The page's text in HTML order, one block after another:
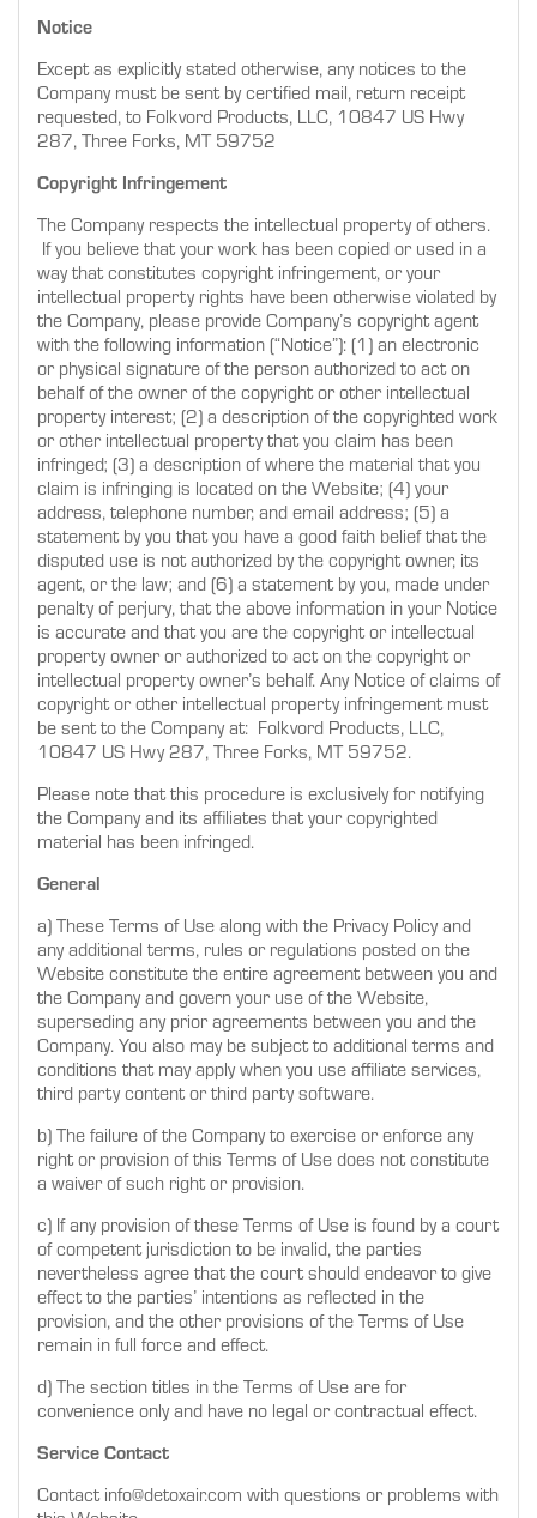
Notice
Except as explicitly stated otherwise, any notices to the
Company must be sent by certified mail, return receipt
requested, to Folkvord Products, LLC, 10847 US Hwy
287, Three Forks, MT 59752
Copyright Infringement
The Company respects the intellectual property of others.
If you believe that your work has been copied or used in a
way that constitutes copyright infringement, or your
intellectual property rights have been otherwise violated by
the Company, please provide Company’s copyright agent
with the following information (“Notice”): (1) an electronic
or physical signature of the person authorized to act on
behalf of the owner of the copyright or other intellectual
property interest; (2) a description of the copyrighted work
or other intellectual property that you claim has been
infringed; (3) a description of where the material that you
claim is infringing is located on the Website; (4) your
address, telephone number, and email address; (5) a
statement by you that you have a good faith belief that the
disputed use is not authorized by the copyright owner, its
agent, or the law; and (6) a statement by you, made under
penalty of perjury, that the above information in your Notice
is accurate and that you are the copyright or intellectual
property owner or authorized to act on the copyright or
intellectual property owner’s behalf. Any Notice of claims of
copyright or other intellectual property infringement must
be sent to the Company at: Folkvord Products, LLC,
10847 US Hwy 287, Three Forks, MT 59752.
Please note that this procedure is exclusively for notifying
the Company and its affiliates that your copyrighted
material has been infringed.
General
a) These Terms of Use along with the Privacy Policy and
any additional terms, rules or regulations posted on the
Website constitute the entire agreement between you and
the Company and govern your use of the Website,
superseding any prior agreements between you and the
Company. You also may be subject to additional terms and
conditions that may apply when you use affiliate services,
third party content or third party software.
b) The failure of the Company to exercise or enforce any
right or provision of this Terms of Use does not constitute
a waiver of such right or provision.
c) If any provision of these Terms of Use is found by a court
of competent jurisdiction to be invalid, the parties
nevertheless agree that the court should endeavor to give
effect to the parties’ intentions as reflected in the
provision, and the other provisions of the Terms of Use
remain in full force and effect.
d) The section titles in the Terms of Use are for
convenience only and have no legal or contractual effect.
Service Contact
Contact info@detoxair.com with questions or problems with